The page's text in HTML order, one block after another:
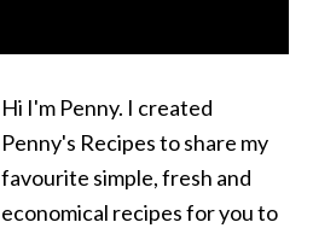
Hi I'm Penny. I created
Penny's Recipes to share my
favourite simple, fresh and
economical recipes for you to